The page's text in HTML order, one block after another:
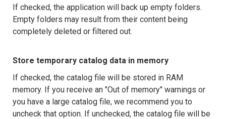
If checked, the application will back up empty folders.
Empty folders may result from their content being
completely deleted or filtered out.
Store temporary catalog data in memory
If checked, the catalog file will be stored in RAM
memory. If you receive an "Out of memory" warnings or
you have a large catalog file, we recommend you to
uncheck that option. If unchecked, the catalog file will be